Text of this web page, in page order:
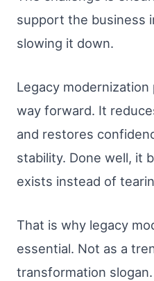
support the business
slowing it down.
Legacy
way forward. It
and restores
stability. Done well, it
exists instead of
That is why legacy
essential. Not as a
transformation